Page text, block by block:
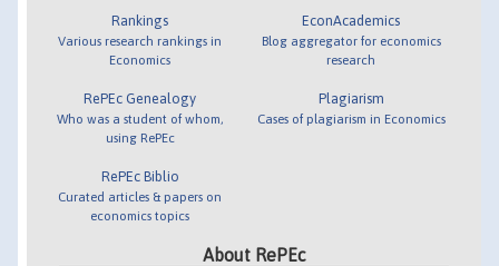
Rankings
Various research rankings in
Economics
RePEc Genealogy
Who was a student of whom,
using RePEc
RePEc Biblio
Curated articles & papers on
economics topics
EconAcademics
Blog aggregator for economics
research
Plagiarism
Cases of plagiarism in Economics
About RePEc